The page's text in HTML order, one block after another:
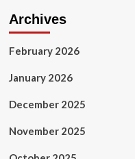
Archives
February 2026
January 2026
December 2025
November 2025